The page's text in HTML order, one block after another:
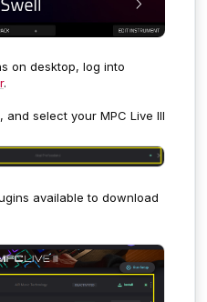
on desktop, log into
.
and select your MPC Live III
available to download